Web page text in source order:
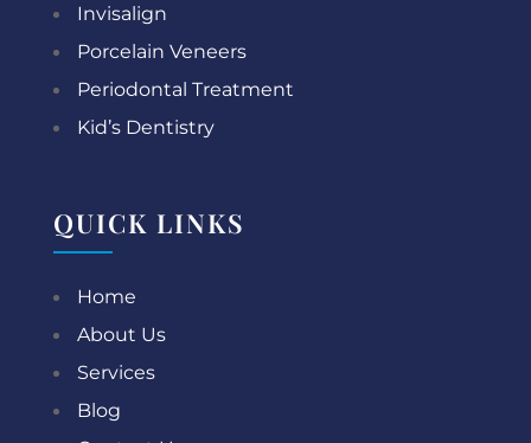
Invisalign
Porcelain Veneers
Periodontal Treatment
Kid’s Dentistry
QUICK LINKS
Home
About Us
Services
Blog